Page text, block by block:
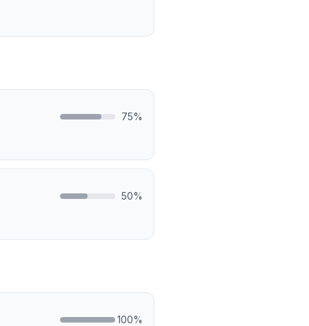
75%
50%
100%